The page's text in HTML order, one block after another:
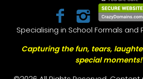
Specialising in School Formals and
Capturing the fun, tears,
special moments!